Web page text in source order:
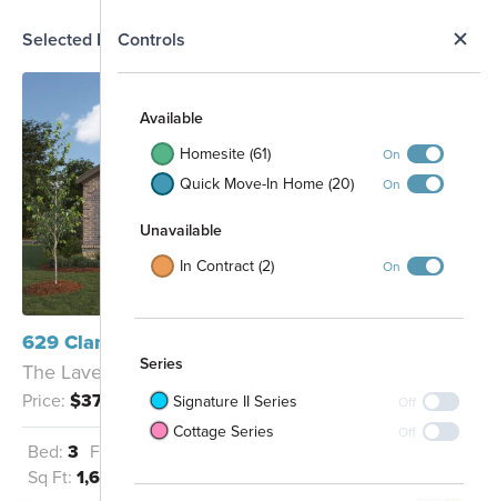
Controls
Available
Homesite (61)
On
Quick Move-In Home (20) On
Unavailable
In Contract (2)
On
Series
Signature II Series
Off
Cottage Series Off
Selected Homesite
629 Clarissa Street Buda, TX 78610
The Lavender - A
Price: $374,990
Bed: 3 Full Baths:
Sq Ft: 1,653
N
Map